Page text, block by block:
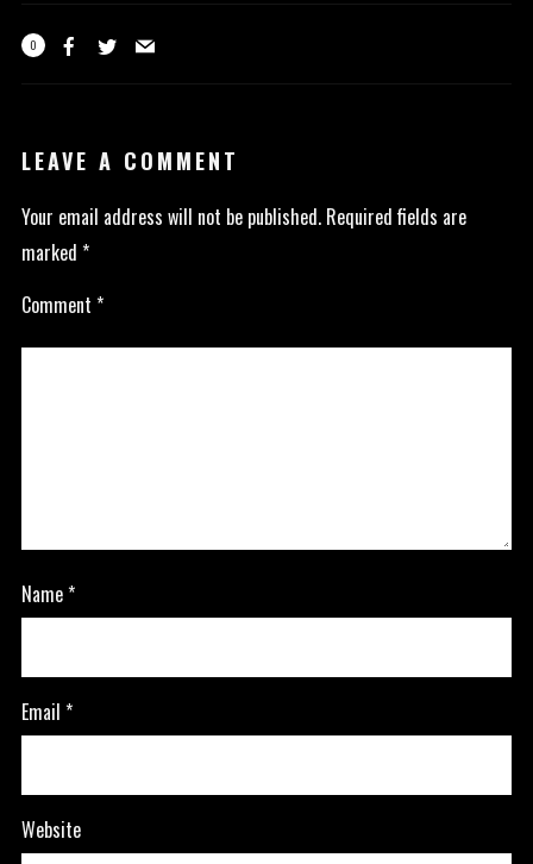
0
LEAVE A COMMENT
Your email address will not be published. Required fields are
marked *
Comment *
Name*
Email *
Website